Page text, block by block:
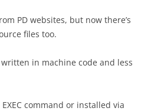
PD websites, but now there’s
files too.
in machine code and less
command or installed via